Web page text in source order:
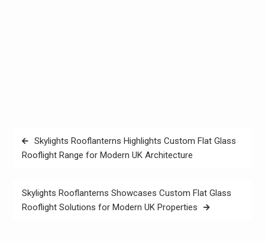
Post
navigation
Skylights Rooflanterns Highlights Custom Flat Glass
Rooflight Range for Modern UK Architecture
Skylights Rooflanterns Showcases Custom Flat Glass
Rooflight Solutions for Modern UK Properties